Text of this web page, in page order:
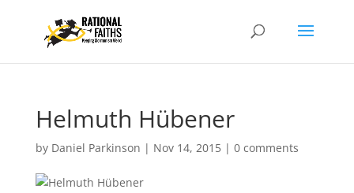
Helmuth Hübener
by Daniel Parkinson | Nov 14, 2015| 0 comments